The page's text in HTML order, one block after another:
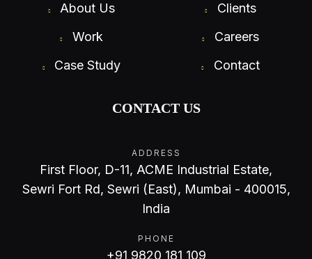
About Us
Work
Case Study
Clients
Careers
Contact
CONTACT US
ADDRESS
First Floor, D-11, ACME Industrial Estate,
Sewri Fort Rd, Sewri (East), Mumbai - 400015,
India
PHONE
+91 9820 181 109